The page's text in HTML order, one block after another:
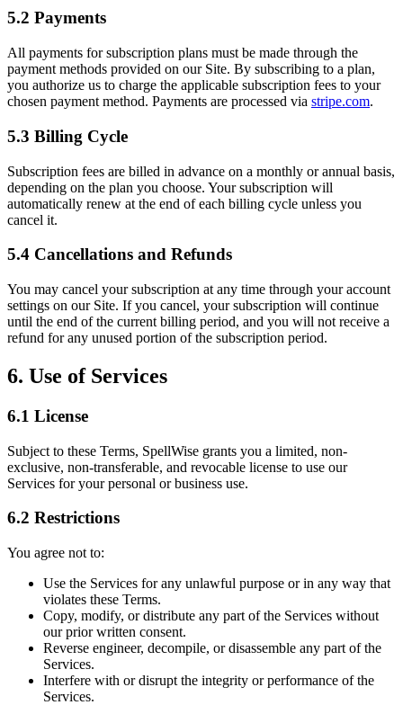
5.2 Payments
All payments for subscription plans must be made through the
payment methods provided on our Site. By subscribing to a plan,
you authorize us to charge the applicable subscription fees to your
chosen payment method. Payments are processed via stripe.com.
5.3 Billing Cycle
Subscription fees are billed in advance on a monthly or annual basis,
depending on the plan you choose. Your subscription will
automatically renew at the end of each billing cycle unless you
cancel it.
5.4 Cancellations and Refunds
You may cancel your subscription at any time through your account
settings on our Site. If you cancel, your subscription will continue
until the end of the current billing period, and you will not receive a
refund for any unused portion of the subscription period.
6. Use of Services
6.1 License
Subject to these Terms, SpellWise grants you a limited, non-
exclusive, non-transferable, and revocable license to use our
Services for your personal or business use.
6.2 Restrictions
You agree not to:
Use the Services for any unlawful purpose or in any way that
violates these Terms.
Copy, modify, or distribute any part of the Services without
our prior written consent.
Reverse engineer, decompile, or disassemble any part of the
Services.
Interfere with or disrupt the integrity or performance of the
Services.